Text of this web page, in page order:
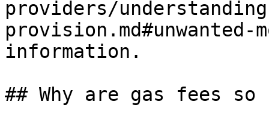
providers/
information.
## Why are gas fees so